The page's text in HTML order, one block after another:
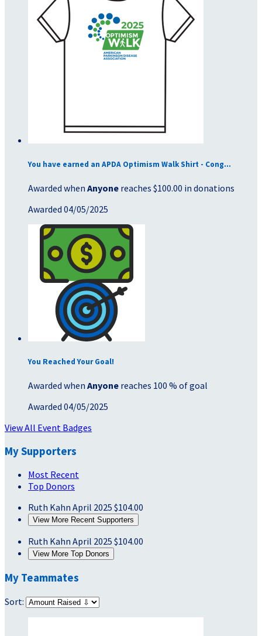
You have earned an APDA Optimism Walk Shirt - Cong...
Awarded when Anyone reaches $100.00 in donations
Awarded 04/05/2025
You Reached Your Goal!
Awarded when Anyone reaches 100 % of goal
Awarded 04/05/2025
View All Event Badges
My Supporters
Most Recent
Top Donors
Ruth Kahn April 2025 $104.00
View More Recent Supporters
Ruth Kahn April 2025 $104.00
View More Top Donors
My Teammates
Sort: